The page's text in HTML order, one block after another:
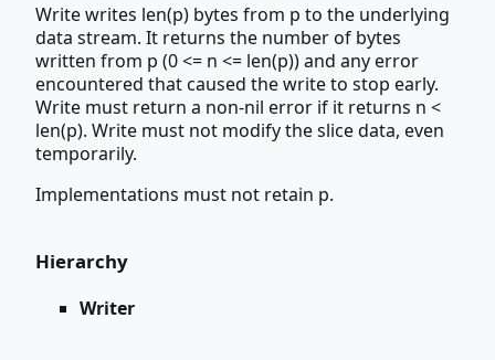
Write writes len(p) bytes from p to the underlying
data stream. It returns the number of bytes
written from p (0 <= n <= len(p)) and any error
encountered that caused the write to stop early.
Write must return a non-nil error if it returns n <
len(p). Write must not modify the slice data, even
temporarily.
Implementations must not retain p.
Hierarchy
Writer